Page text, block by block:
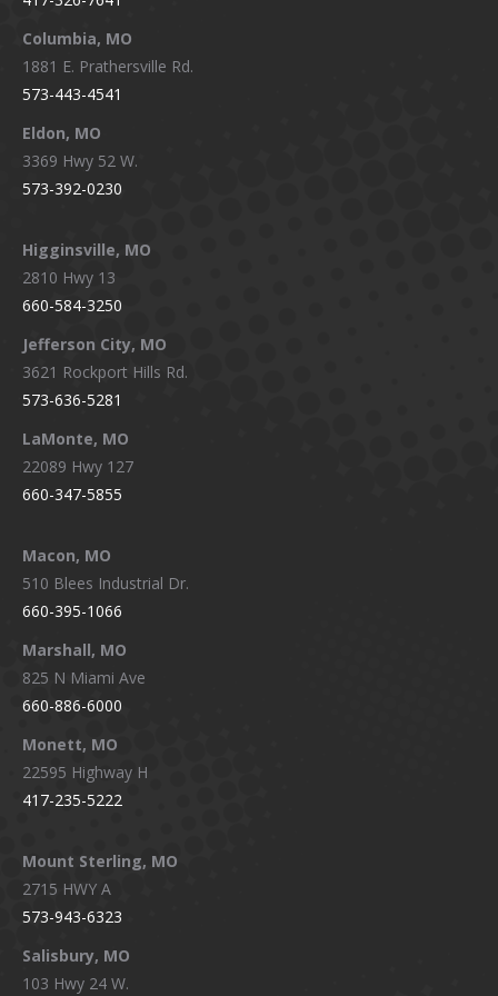
new
window
new
window
new
window
Columbia, MO
1881 E. Prathersville Rd.
573-443-4541
Eldon, MO
3369 Hwy 52 W.
573-392-0230
Higginsville, MO
2810 Hwy 13
660-584-3250
Jefferson City, MO
3621 Rockport Hills Rd.
573-636-5281
LaMonte, MO
22089 Hwy 127
660-347-5855
Macon, MO
510 Blees Industrial Dr.
660-395-1066
Marshall, MO
825 N Miami Ave
660-886-6000
Monett, MO
22595 Highway H
417-235-5222
Mount Sterling, MO
2715 HWY A
573-943-6323
Salisbury, MO
103 Hwy 24 W.